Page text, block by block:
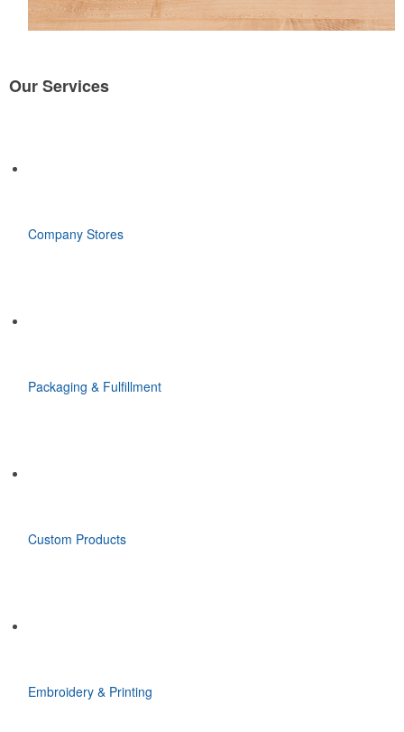
Our Services
Company Stores
Packaging & Fulfillment
Custom Products
Embroidery & Printing